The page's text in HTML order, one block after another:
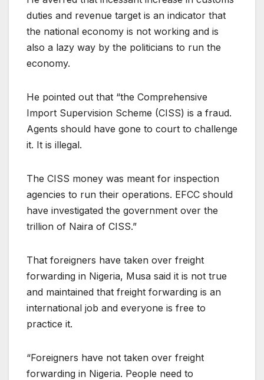
duties and revenue target is an indicator that
the national economy is not working and is
also a lazy way by the politicians to run the
economy.
He pointed out that “the Comprehensive
Import Supervision Scheme (CISS) is a fraud.
Agents should have gone to court to challenge
it. It is illegal.
The CISS money was meant for inspection
agencies to run their operations. EFCC should
have investigated the government over the
trillion of Naira of CISS.”
That foreigners have taken over freight
forwarding in Nigeria, Musa said it is not true
and maintained that freight forwarding is an
international job and everyone is free to
practice it.
“Foreigners have not taken over freight
forwarding in Nigeria. People need to